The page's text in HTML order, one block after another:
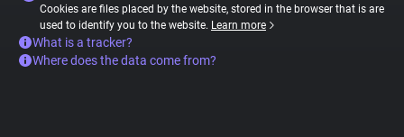
Cookies are files placed by the website, stored in the browser that is are
used to identify you to the website. Learn more
What is a tracker?
Where does the data come from?